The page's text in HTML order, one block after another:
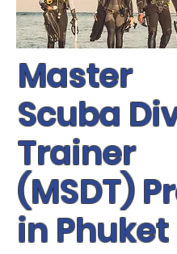
Master
Scuba
Trainer
(MSDT)
in Phuket